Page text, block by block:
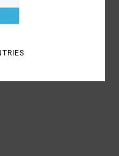
/ 4% Elastane